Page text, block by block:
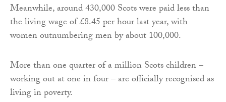
Meanwhile, around 430,000 Scots were paid less than
the living wage of £8.45 per hour last year, with
women outnumbering men by about 100,000.
More than one quarter of a million Scots children –
working out at one in four – are officially recognised as
living in poverty.